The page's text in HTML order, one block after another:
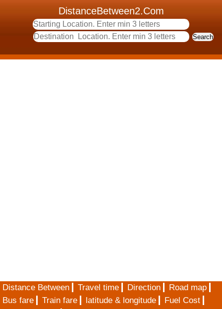
DistanceBetween2.Com
Distance Between Travel time Direction
Road map
Bus fare
Train fare latitude & longitude
Fuel Cost